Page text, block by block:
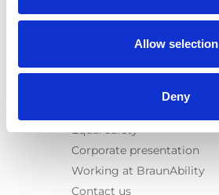
Allow selection
Deny
Testimonials
Terms & Conditions
Equal safety
Corporate presentation
Working at BraunAbility
Contact us